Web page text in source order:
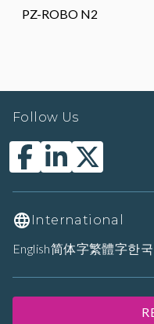
PZ-ROBO N2
Follow Us
International
English简体字繁體字한